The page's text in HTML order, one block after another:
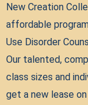
New Creation
affordable
Use Disorder
Our talented,
class sizes and
get a new lease